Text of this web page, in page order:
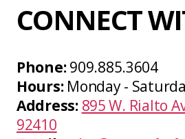
CONNECT
Phone:909.885.3604
Hours:Monday -
Address: 895 W. Rialto
92410